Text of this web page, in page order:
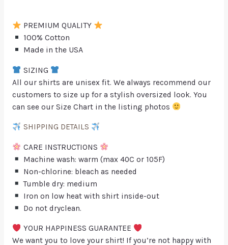
PREMIUM QUALITY
100% Cotton
Made in the USA
SIZING
All our shirts are unisex fit. We always recommend our
customers to size up for a stylish oversized look. You
can see our Size Chart in the listing photos
SHIPPING DETAILS
CARE INSTRUCTIONS
Machine wash: warm (max 40C or 105F)
Non-chlorine: bleach as needed
Tumble dry: medium
Iron on low heat with shirt inside-out
Do not dryclean.
YOUR HAPPINESS GUARANTEE
We want you to love your shirt! If you’re not happy with